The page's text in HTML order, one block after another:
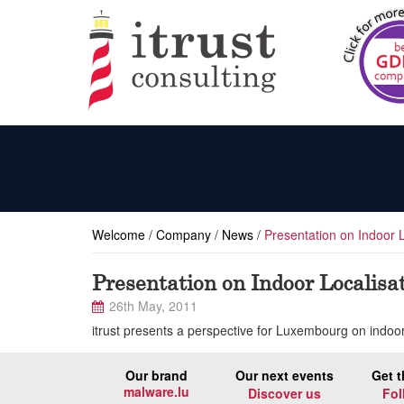
Welcome / Company / News / Presentation on Indoor
Presentation on Indoor
26th May, 2011
itrust presents a perspective for Luxembourg on
Our brand
malware.lu
Our next events
Discover us
Get